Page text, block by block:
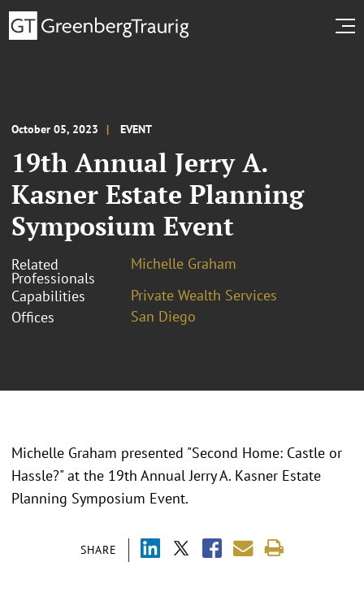
October 05, 2023 EVENT
19th Annual Jerry A.
Kasner Estate Planning
Symposium Event
Related
Professionals
Michelle Graham
Capabilities
Private Wealth Services
Offices
San Diego
SHARE
Michelle Graham presented "Second Home: Castle or
Hassle?" at the 19th Annual Jerry A. Kasner Estate
Planning Symposium Event.